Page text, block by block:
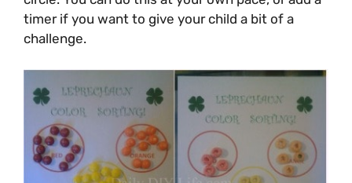
timer if you want to give your child a bit of a
challenge.